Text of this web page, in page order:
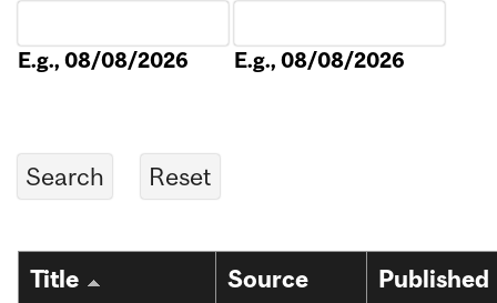
E.g., 08/08/2026 E.g., 08/08/2026
Title
Source
Published